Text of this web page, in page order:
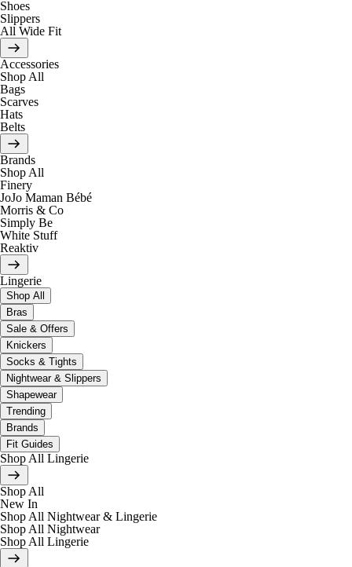
Shoes
Slippers
All Wide Fit
Accessories
Shop All
Bags
Scarves
Hats
Belts
Brands
Shop All
Finery
JoJo Maman Bébé
Morris & Co
Simply Be
White Stuff
Reaktiv
Lingerie
Shop All
Bras
Sale & Offers
Knickers
Socks & Tights
Nightwear & Slippers
Shapewear
Trending
Brands
Fit Guides
Shop All Lingerie
Shop All
New In
Shop All Nightwear & Lingerie
Shop All Nightwear
Shop All Lingerie